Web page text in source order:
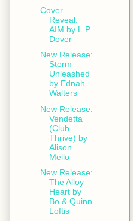
Cover
Reveal:
AIM by L.P.
Dover
New Release:
Storm
Unleashed
by Ednah
Walters
New Release:
Vendetta
(Club
Thrive) by
Alison
Mello
New Release:
The Alloy
Heart by
Bo & Quinn
Loftis